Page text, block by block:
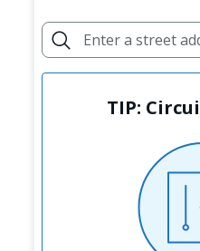
TIP: